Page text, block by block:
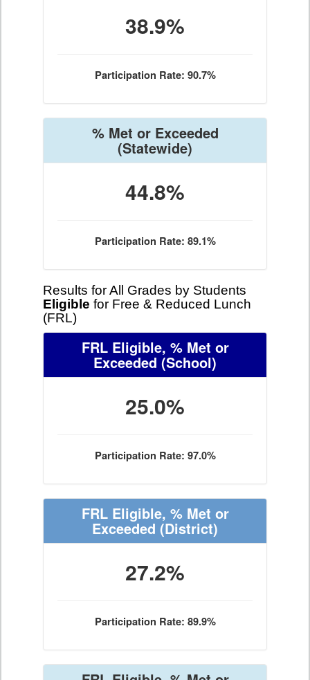
38.9%
Participation Rate: 90.7%
% Met or Exceeded
(Statewide)
44.8%
Participation Rate: 89.1%
Results for All Grades by Students
Eligible for Free & Reduced Lunch
(FRL)
FRL Eligible, % Met or
Exceeded (School)
25.0%
Participation Rate: 97.0%
FRL Eligible, % Met or
Exceeded (District)
27.2%
Participation Rate: 89.9%